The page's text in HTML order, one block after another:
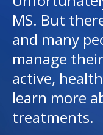
I want to...
Careers
Access myChart
(opens in a new tab)
MS. But
and many
manage
active,
learn more
treatments.